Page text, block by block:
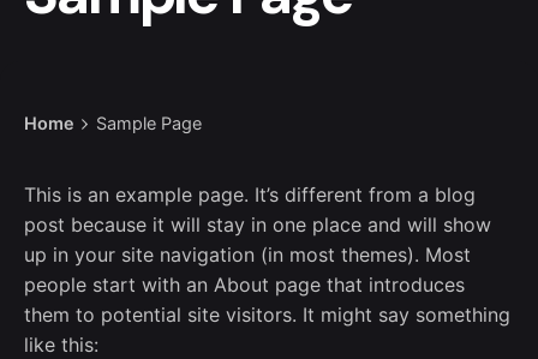
Home Sample Page
This is an example page. It’s different from a blog
post because it will stay in one place and will show
up in your site navigation (in most themes). Most
people start with an About page that introduces
them to potential site visitors. It might say something
like this: